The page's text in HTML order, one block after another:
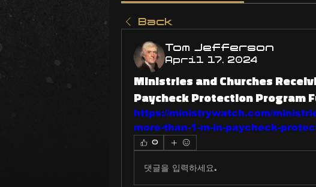
Back
Tom Jefferson
April 17, 2024
Ministries and Churches
Paycheck Protection Program
https://ministrywatch.com/
more-than-1-m-in-paycheck-
0
댓글을 입력하세요.